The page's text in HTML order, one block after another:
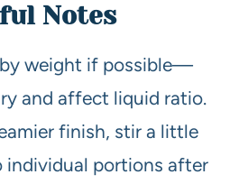
Notes
weight if possible—
and affect liquid ratio.
finish, stir a little
individual portions after